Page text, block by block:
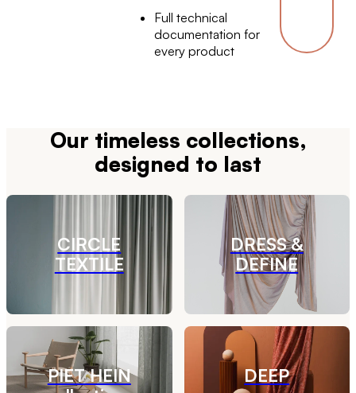
Full technical
documentation for
every product
Our timeless collections,
designed to last
CIRCLE
TEXTILE
DRESS &
DEFINE
PIET HEIN
DEEP